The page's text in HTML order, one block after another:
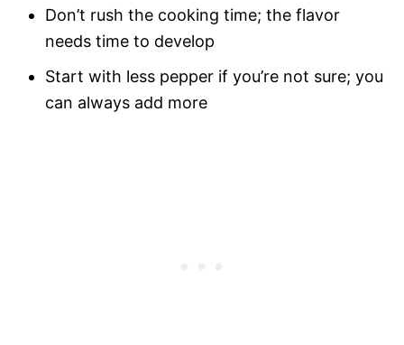
Don’t rush the cooking time; the flavor
needs time to develop
Start with less pepper if you’re not sure; you
can always add more